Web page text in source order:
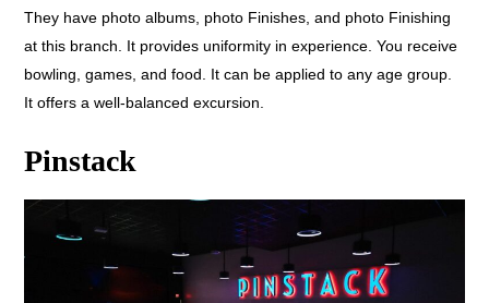
They have photo albums, photo Finishes, and photo Finishing
at this branch. It provides uniformity in experience. You receive
bowling, games, and food. It can be applied to any age group.
It offers a well-balanced excursion.
Pinstack